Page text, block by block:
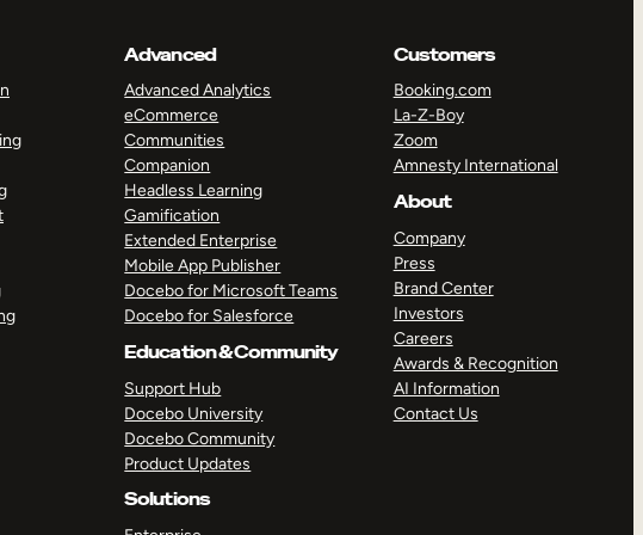
Advanced
Advanced Analytics
eCommerce
Communities
Companion
Headless Learning
Gamification
Extended Enterprise
Mobile App Publisher
Docebo for Microsoft Teams
Docebo for Salesforce
Education & Community
Support Hub
Docebo University
Docebo Community
Product Updates
Solutions
Customers
Booking.com
La-Z-Boy
Zoom
Amnesty International
About
Company
Press
Brand Center
Investors
Careers
Awards & Recognition
AI Information
Contact Us